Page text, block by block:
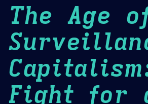
The Age
Fight for